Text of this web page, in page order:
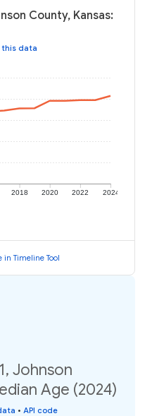
County, Kansas:
this data
2018 2020 2022 2024
in Timeline Tool
Johnson
Age (2024)
• API code